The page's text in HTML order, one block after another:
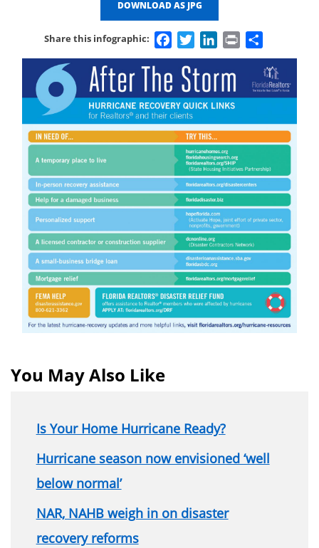
DOWNLOAD AS JPG
Share this infographic: FacebookTwitterLinkedIn
Print
You May Also Like
Is Your Home Hurricane Ready?
Hurricane season now envisioned ‘well
below normal’
NAR, NAHB weigh in on disaster
recovery reforms